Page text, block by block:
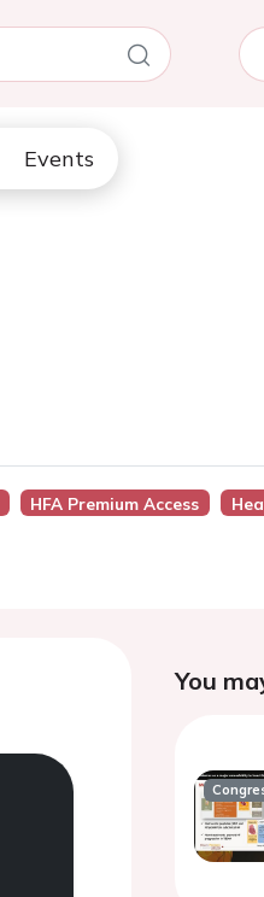
Events
HFA Premium Access
You